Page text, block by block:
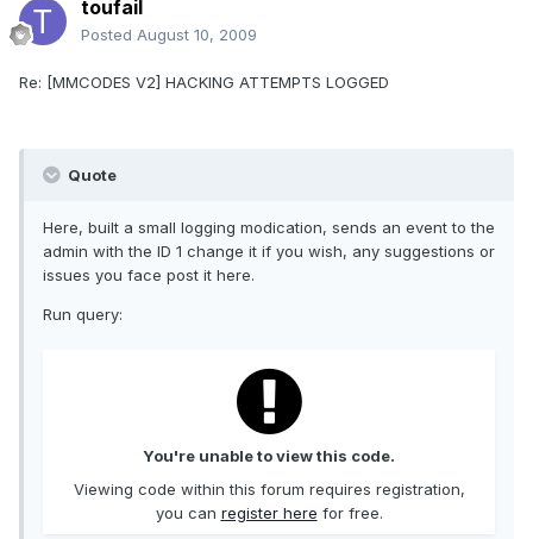
toufail
Posted August 10, 2009
Re: [MMCODES V2] HACKING ATTEMPTS LOGGED
Quote
Here, built a small logging modication, sends an event to the
admin with the ID 1 change it if you wish, any suggestions or
issues you face post it here.
Run query:
You're unable to view this code.
Viewing code within this forum requires registration,
you can register here for free.